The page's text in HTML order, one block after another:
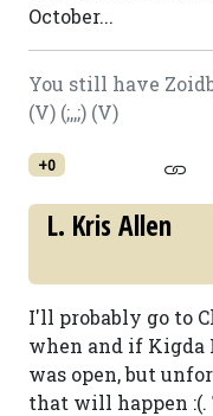
October...
You still have
(V) (;,,;) (V)
+0
L. Kris Allen
I'll probably go to
when and if Kigda
was open, but
that will happen :(.